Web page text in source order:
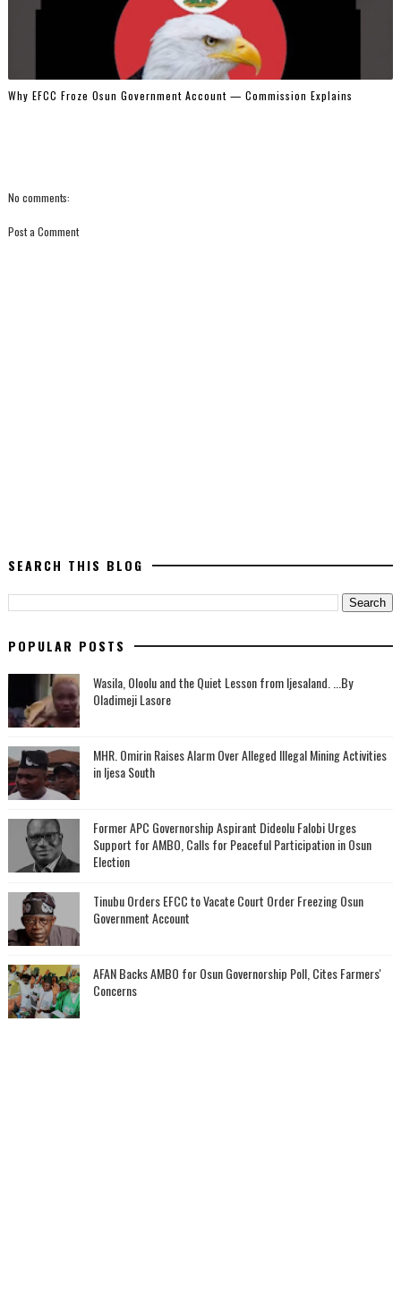
Why EFCC Froze Osun Government Account — Commission Explains
No comments:
Post a Comment
SEARCH THIS BLOG
POPULAR POSTS
Wasila, Oloolu and the Quiet Lesson from Ijesaland. ...By
Oladimeji Lasore
MHR. Omirin Raises Alarm Over Alleged Illegal Mining Activities
in Ijesa South
‎Former APC Governorship Aspirant Dideolu Falobi Urges
Support for AMBO, Calls for Peaceful Participation in Osun
Election
Tinubu Orders EFCC to Vacate Court Order Freezing Osun
Government Account
AFAN Backs AMBO for Osun Governorship Poll, Cites Farmers'
Concerns